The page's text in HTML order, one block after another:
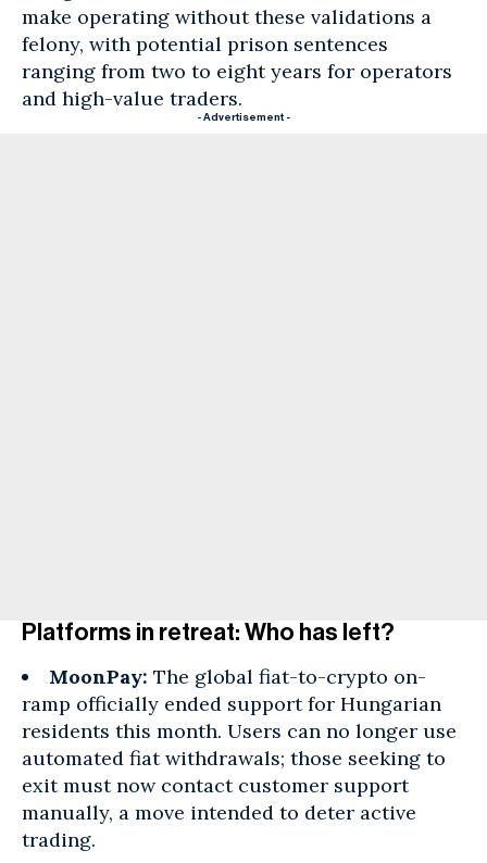
make operating without these validations a
felony, with potential prison sentences
ranging from two to eight years for operators
and high-value traders.
- Advertisement -
Platforms in retreat: Who has left?
MoonPay: The global fiat-to-crypto on-
ramp officially ended support for Hungarian
residents this month. Users can no longer use
automated fiat withdrawals; those seeking to
exit must now contact customer support
manually, a move intended to deter active
trading.